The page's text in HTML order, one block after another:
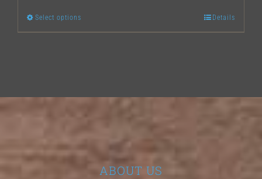
Select options
variants.
options
Details
ABOUT US